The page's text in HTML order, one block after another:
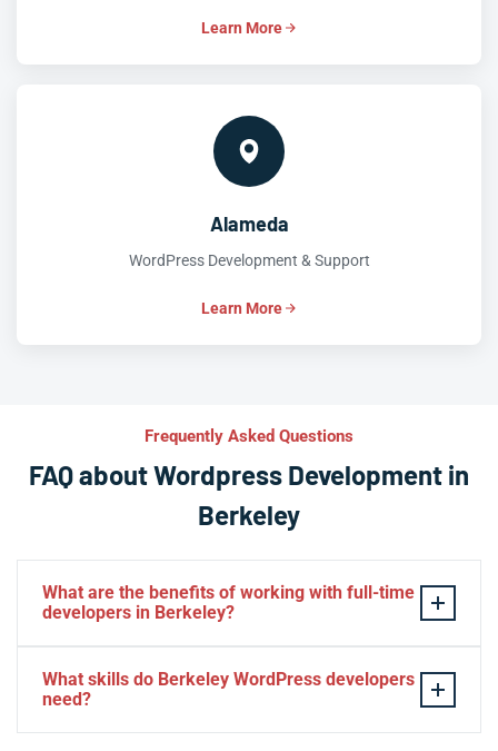
Learn More
Alameda
WordPress Development & Support
Learn More
Frequently Asked Questions
FAQ about Wordpress Development in
Berkeley
What are the benefits of working with full-time
developers in Berkeley?
personal relationship with your website experts,
increase your knowledge, and maintain consistency
What skills do Berkeley WordPress developers
need?